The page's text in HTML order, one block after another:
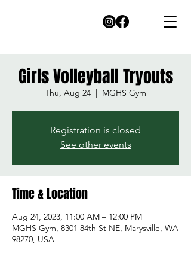
Girls Volleyball Tryouts
Thu, Aug 24
  |
MGHS Gym
Registration is closed
See other events
Time & Location
Aug 24, 2023, 11:00 AM – 12:00 PM
MGHS Gym, 8301 84th St NE, Marysville, WA
98270, USA